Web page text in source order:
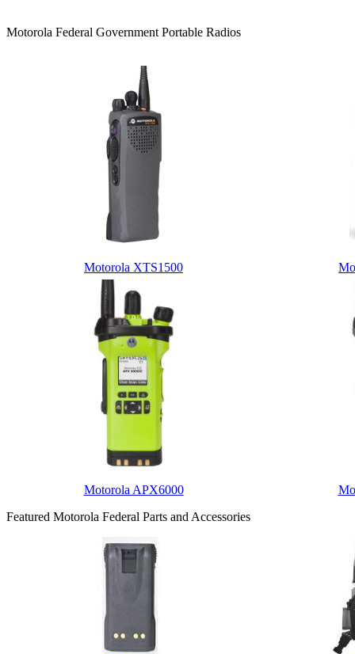
Motorola Federal Government Portable Radios
Motorola XTS1500
Motorola APX6000
Featured Motorola Federal Parts and Accessories